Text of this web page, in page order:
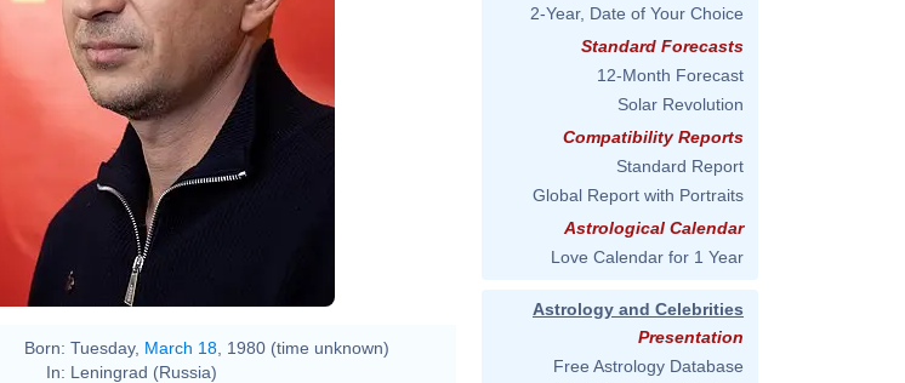
Born: Tuesday, March 18 , 1980 (time unknown)
In: Leningrad (Russia)
2-Year, Date of Your Choice
Standard Forecasts
12-Month Forecast
Solar Revolution
Compatibility Reports
Standard Report
Global Report with Portraits
Astrological Calendar
Love Calendar for 1 Year
Astrology and Celebrities
Presentation
Free Astrology Database